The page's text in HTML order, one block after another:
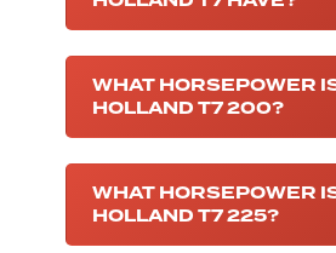
WHAT HORSEPOWER
HOLLAND T7 200?
WHAT HORSEPOWER
HOLLAND T7 225?